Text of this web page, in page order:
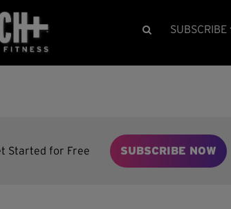
SUBSCRIBE
Started for Free SUBSCRIBE NOW